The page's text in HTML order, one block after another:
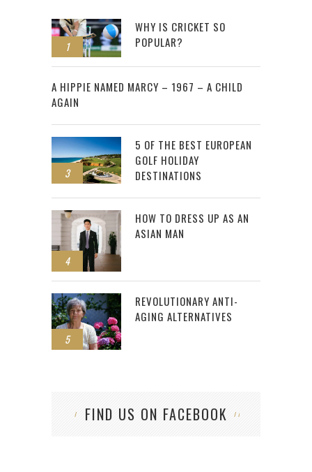
1
WHY IS CRICKET SO
POPULAR?
2
A HIPPIE NAMED MARCY – 1967 – A CHILD
AGAIN
3
5 OF THE BEST EUROPEAN
GOLF HOLIDAY
DESTINATIONS
4
HOW TO DRESS UP AS AN
ASIAN MAN
5
REVOLUTIONARY ANTI-
AGING ALTERNATIVES
FIND US ON FACEBOOK